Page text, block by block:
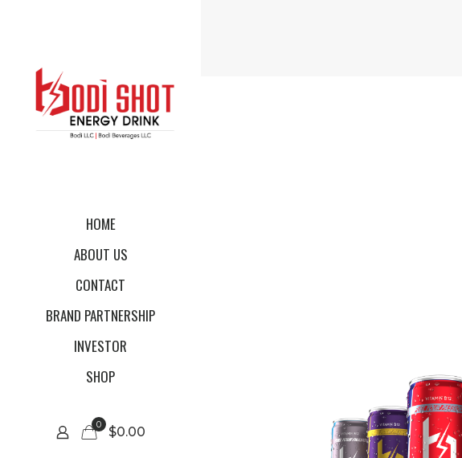
HOME
ABOUT US
CONTACT
BRAND PARTNERSHIP
INVESTOR
SHOP
0 $0.00